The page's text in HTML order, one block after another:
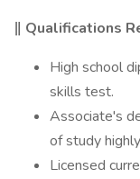
‖ Qualifications
High school
skills test.
Associate's
of study
Licensed